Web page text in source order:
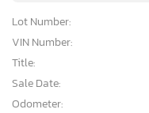
Lot Number:
VIN Number:
Title:
Sale Date:
Odometer: